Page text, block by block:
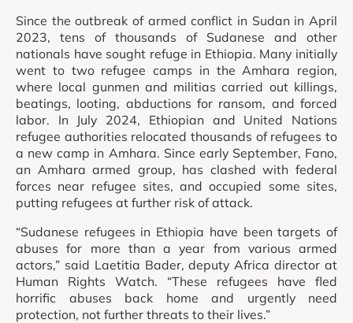
Since the outbreak of armed conflict in Sudan in April
2023, tens of thousands of Sudanese and other
nationals have sought refuge in Ethiopia. Many initially
went to two refugee camps in the Amhara region,
where local gunmen and militias carried out killings,
beatings, looting, abductions for ransom, and forced
labor. In July 2024, Ethiopian and United Nations
refugee authorities relocated thousands of refugees to
a new camp in Amhara. Since early September, Fano,
an Amhara armed group, has clashed with federal
forces near refugee sites, and occupied some sites,
putting refugees at further risk of attack.
“Sudanese refugees in Ethiopia have been targets of
abuses for more than a year from various armed
actors,” said Laetitia Bader, deputy Africa director at
Human Rights Watch. “These refugees have fled
horrific abuses back home and urgently need
protection, not further threats to their lives.”